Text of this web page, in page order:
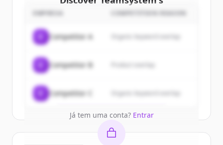
customers
Sign up for free to view all
ofTeamsystem.
New accounts include trial credits to
get started.
Create Free Account
Já tem uma conta? Entrar
EMPRESA COMPETITION REASON
Competitor A Organic keyword overlap
Competitor B
Competitor C Organic keyword overlap